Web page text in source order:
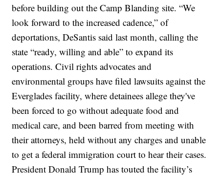
before building out the Camp Blanding site. “We
look forward to the increased cadence,” of
deportations, DeSantis said last month, calling the
state “ready, willing and able” to expand its
operations. Civil rights advocates and
environmental groups have filed lawsuits against the
Everglades facility, where detainees allege they've
been forced to go without adequate food and
medical care, and been barred frommeeting with
their attorneys, held without any charges and unable
to get a federal immigration court to hear their cases.
PresidentDonald Trump has touted the facility’s